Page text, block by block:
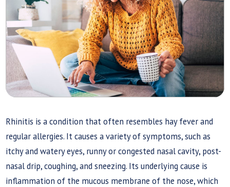
Rhinitis is a condition that often resembles hay fever and
regular allergies. It causes a variety of symptoms, such as
itchy and watery eyes, runny or congested nasal cavity, post-
nasal drip, coughing, and sneezing. Its underlying cause is
inflammation of the mucous membrane of the nose, which